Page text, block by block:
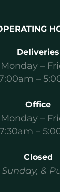
Deliveries
Monday –
–
Office
Monday –
–
Closed
&